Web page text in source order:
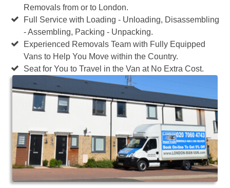
Removals from or to London.
Full Service with Loading - Unloading, Disassembling
- Assembling, Packing - Unpacking.
Experienced Removals Team with Fully Equipped
Vans to Help You Move within the Country.
Seat for You to Travel in the Van at No Extra Cost.